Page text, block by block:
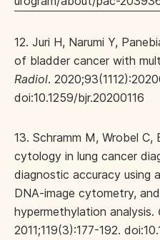
12. Juri H, Narumi Y,
of bladder cancer with
Radiol.
doi:10.1259/bjr.20200116
13. Schramm M, Wrobel C,
cytology in lung cancer
diagnostic accuracy using
DNA-image cytometry,
hypermethylation analysis.
2011;119(3):177-192.